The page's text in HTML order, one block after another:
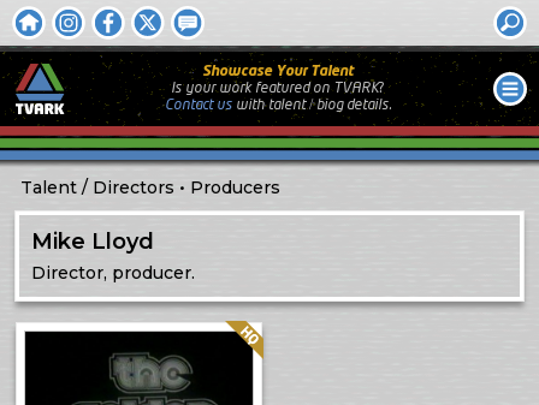
Showcase Your Talent
Is your work featured on TVARK?
Contact uswithtalent / biog details.
Talent Directors Producers
Mike Lloyd
Director, producer.
Quality: HQ